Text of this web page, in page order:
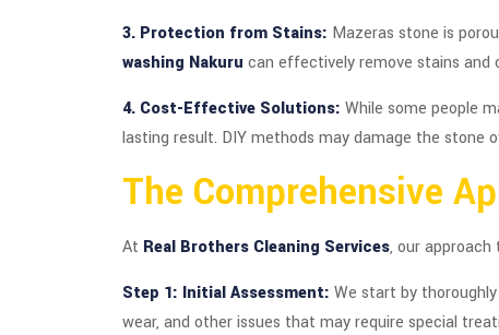
3. Protection from Stains: Mazeras stone is
washing Nakuru can effectively remove stains and
4. Cost-Effective Solutions: While some people
lasting result. DIY methods may damage the stone
The Comprehensive
At Real Brothers Cleaning Services, our approach
Step 1: Initial Assessment: We start by
wear, and other issues that may require special